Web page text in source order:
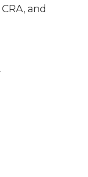
and